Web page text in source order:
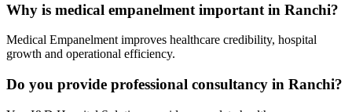
Why is medical empanelment important in Ranchi?
Medical Empanelment improves healthcare credibility, hospital
growth and operational efficiency.
Do you provide professional consultancy in Ranchi?